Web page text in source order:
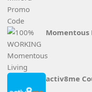
Momentous
activ8me